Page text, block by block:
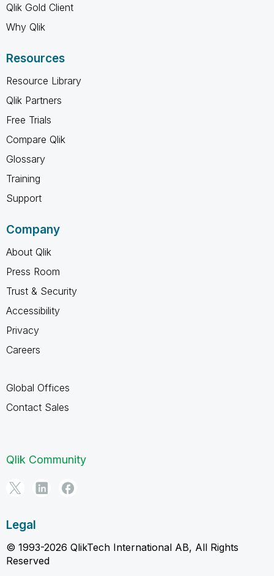
Qlik Gold Client
Why Qlik
Resources
Resource Library
Qlik Partners
Free Trials
Compare Qlik
Glossary
Training
Support
Company
About Qlik
Press Room
Trust & Security
Accessibility
Privacy
Careers
Global Offices
Contact Sales
Qlik Community
Legal
© 1993-2026 QlikTech International AB, All Rights
Reserved